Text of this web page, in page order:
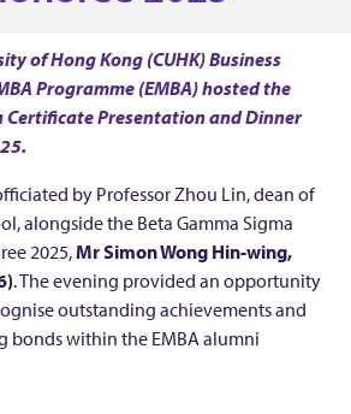
of Hong Kong (CUHK) Business
Programme (EMBA) hosted the
Certificate Presentation and Dinner
by Professor Zhou Lin, dean of
alongside the Beta Gamma Sigma
2025, Mr Simon Wong Hin-wing,
. The evening provided an opportunity
outstanding achievements and
bonds within the EMBA alumni